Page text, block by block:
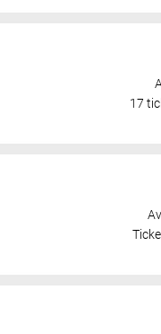
17